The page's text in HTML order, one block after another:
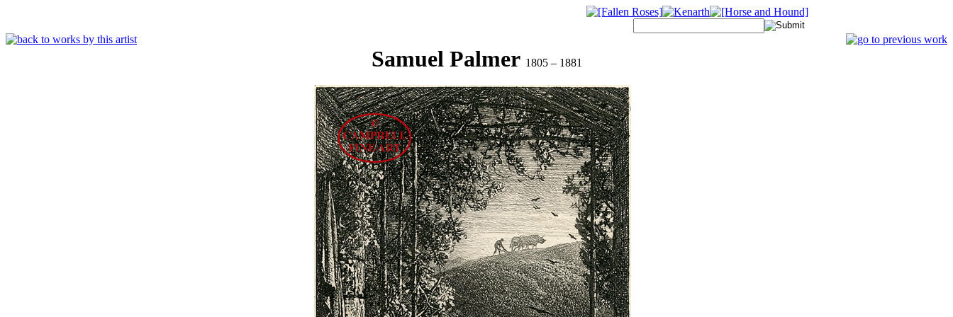
Samuel Palmer 1805 – 1881